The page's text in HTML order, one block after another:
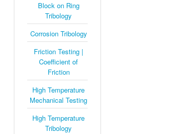
Block on Ring
Tribology
Corrosion Tribology
Friction Testing |
Coefficient of
Friction
High Temperature
Mechanical Testing
High Temperature
Tribology